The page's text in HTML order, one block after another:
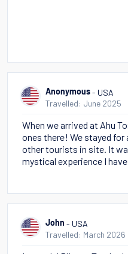
Anonymous - USA
Travelled: June 2025
When we arrived at Ahu
ones there! We stayed
other tourists in site. It
mystical experience I
John - USA
Travelled: March 2026